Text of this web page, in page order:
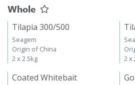
Whole
Tilapia 300/500
Seagem
Origin of China
2 x 2.5kg
2 x
Coated Whitebait